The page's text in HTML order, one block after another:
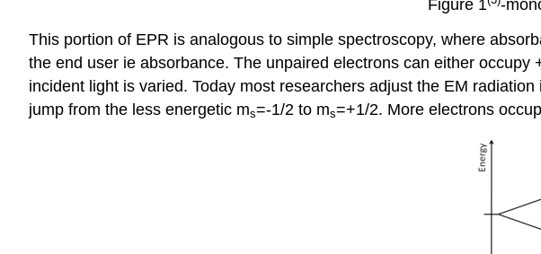
Figure 1
-
This portion of EPR is analogous to simple spectroscopy, where
the end user ie absorbance. The unpaired electrons can either occupy
incident light is varied. Today most researchers adjust the EM
jump from the less energetic ms=-1/2 to ms=+1/2. More electrons